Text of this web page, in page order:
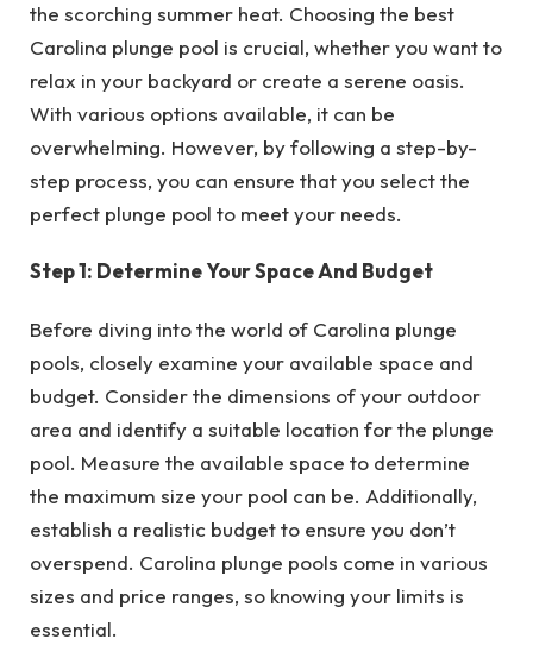
the scorching summer heat. Choosing the best
Carolina plunge pool is crucial, whether you want to
relax in your backyard or create a serene oasis.
With various options available, it can be
overwhelming. However, by following a step-by-
step process, you can ensure that you select the
perfect plunge pool to meet your needs.
Step 1: Determine Your Space And Budget
Before diving into the world of Carolina plunge
pools, closely examine your available space and
budget. Consider the dimensions of your outdoor
area and identify a suitable location for the plunge
pool. Measure the available space to determine
the maximum size your pool can be. Additionally,
establish a realistic budget to ensure you don’t
overspend. Carolina plunge pools come in various
sizes and price ranges, so knowing your limits is
essential.